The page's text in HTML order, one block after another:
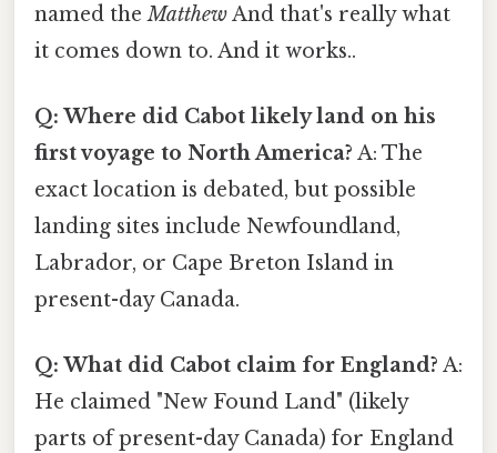
named theMatthewAnd that's really what
it comes down to. And it works..
Q: Where did Cabot likely land on his
first voyage to North America? A: The
exact location is debated, but possible
landing sites include Newfoundland,
Labrador, or Cape Breton Island in
present-day Canada.
Q: What did Cabot claim for England? A:
He claimed "New Found Land" (likely
parts of present-day Canada) for England